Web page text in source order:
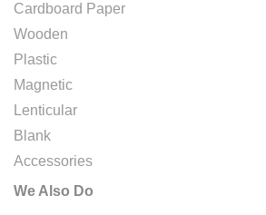
Cardboard Paper
Wooden
Plastic
Magnetic
Lenticular
Blank
Accessories
We Also Do